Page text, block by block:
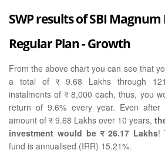
SWP results of SBI
Regular Plan - Growth
From the above chart you can see that
a total of र 9.68 Lakhs through
instalments ofर8,000 each, thus, you
return of 9.6% every year. Even after
amount ofर9.68 Lakhs over 10 years,
investment would beर26.17 Lakhs!
fund is annualised (IRR) 15.21%.